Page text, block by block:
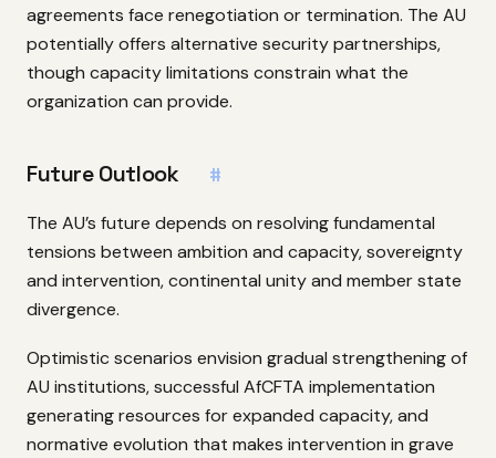
agreements face renegotiation or termination. The AU
potentially offers alternative security partnerships,
though capacity limitations constrain what the
organization can provide.
Future Outlook #
The AU’s future depends on resolving fundamental
tensions between ambition and capacity, sovereignty
and intervention, continental unity and member state
divergence.
Optimistic scenarios envision gradual strengthening of
AU institutions, successful AfCFTA implementation
generating resources for expanded capacity, and
normative evolution that makes intervention in grave